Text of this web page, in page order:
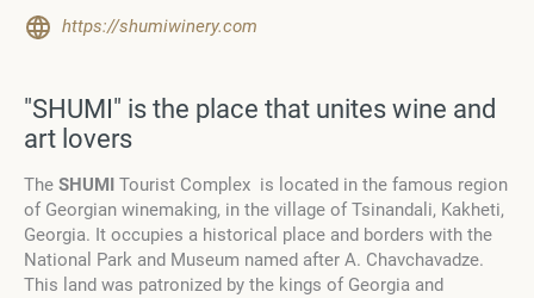
https://shumiwinery.com
"SHUMI" is the place that unites wine and
art lovers
The SHUMI Tourist Complex is located in the famous region
of Georgian winemaking, in the village of Tsinandali, Kakheti,
Georgia. It occupies a historical place and borders with the
National Park and Museum named after A. Chavchavadze.
This land was patronized by the kings of Georgia and